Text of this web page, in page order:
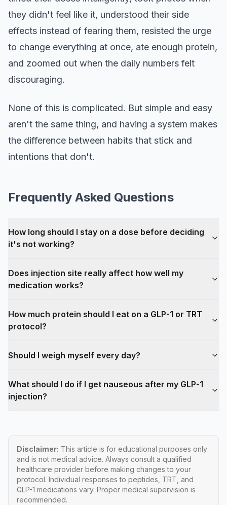
they didn't feel like it, understood their side
effects instead of fearing them, resisted the urge
to change everything at once, ate enough protein,
and zoomed out when the daily numbers felt
discouraging.
None of this is complicated. But simple and easy
aren't the same thing, and having a system makes
the difference between habits that stick and
intentions that don't.
Frequently Asked Questions
How long should I stay on a dose before deciding
it's not working?
Does injection site really affect how well my
medication works?
How much protein should I eat on a GLP-1 or TRT
protocol?
Should I weigh myself every day?
What should I do if I get nauseous after my GLP-1
injection?
Disclaimer: This article is for educational purposes only
and is not medical advice. Always consult a qualified
healthcare provider before making changes to your
protocol. Individual responses to peptides, TRT, and
GLP-1 medications vary. Proper medical supervision is
recommended.